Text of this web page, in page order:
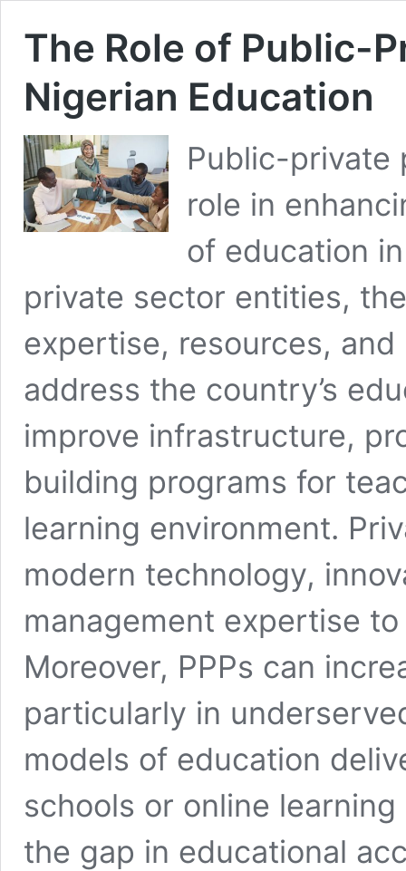
The Role of Public-
Nigerian Education
Public-private
role in
of education
private sector entities,
expertise, resources,
address the country’s
improve infrastructure,
building programs for
learning environment.
modern technology,
management expertise
Moreover, PPPs can
particularly in
models of education
schools or online
the gap in educational